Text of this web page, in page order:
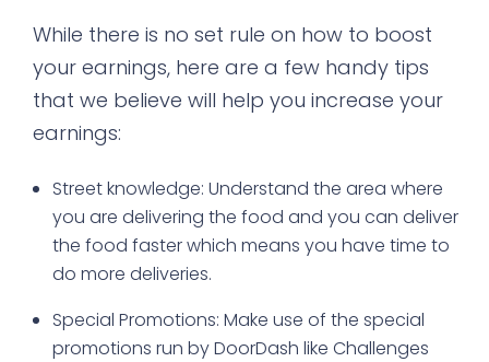
While there is no set rule on how to boost
your earnings, here are a few handy tips
that we believe will help you increase your
earnings:
Street knowledge: Understand the area where
you are delivering the food and you can deliver
the food faster which means you have time to
do more deliveries.
Special Promotions: Make use of the special
promotions run by DoorDash like Challenges